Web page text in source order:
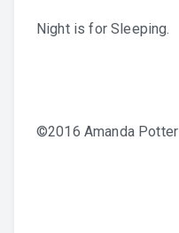
Night is for Sleeping.
©2016 Amanda Potter